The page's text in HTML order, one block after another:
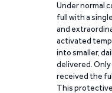
Under normal
full with a
and
activated
into smaller,
delivered. Only
received the
This